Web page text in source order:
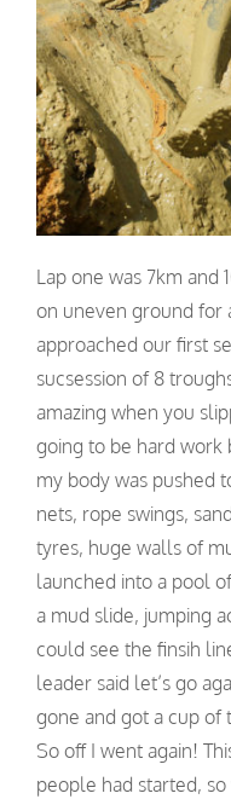
Lap one was 7km and
on uneven ground for
approached our first
sucsession of 8
amazing when you
going to be hard work
my body was pushed
nets, rope swings,
tyres, huge walls of
launched into a pool
a mud slide, jumping
could see the finsih
leader said let’s go
gone and got a cup of
So off I went again!
people had started,